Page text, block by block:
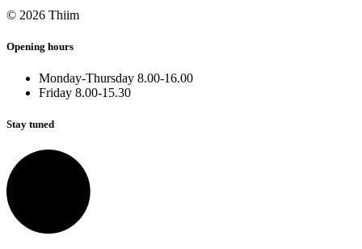
© 2026 Thiim
Opening hours
Monday-Thursday 8.00-16.00
Friday 8.00-15.30
Stay tuned